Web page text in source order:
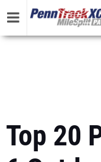
Top 20